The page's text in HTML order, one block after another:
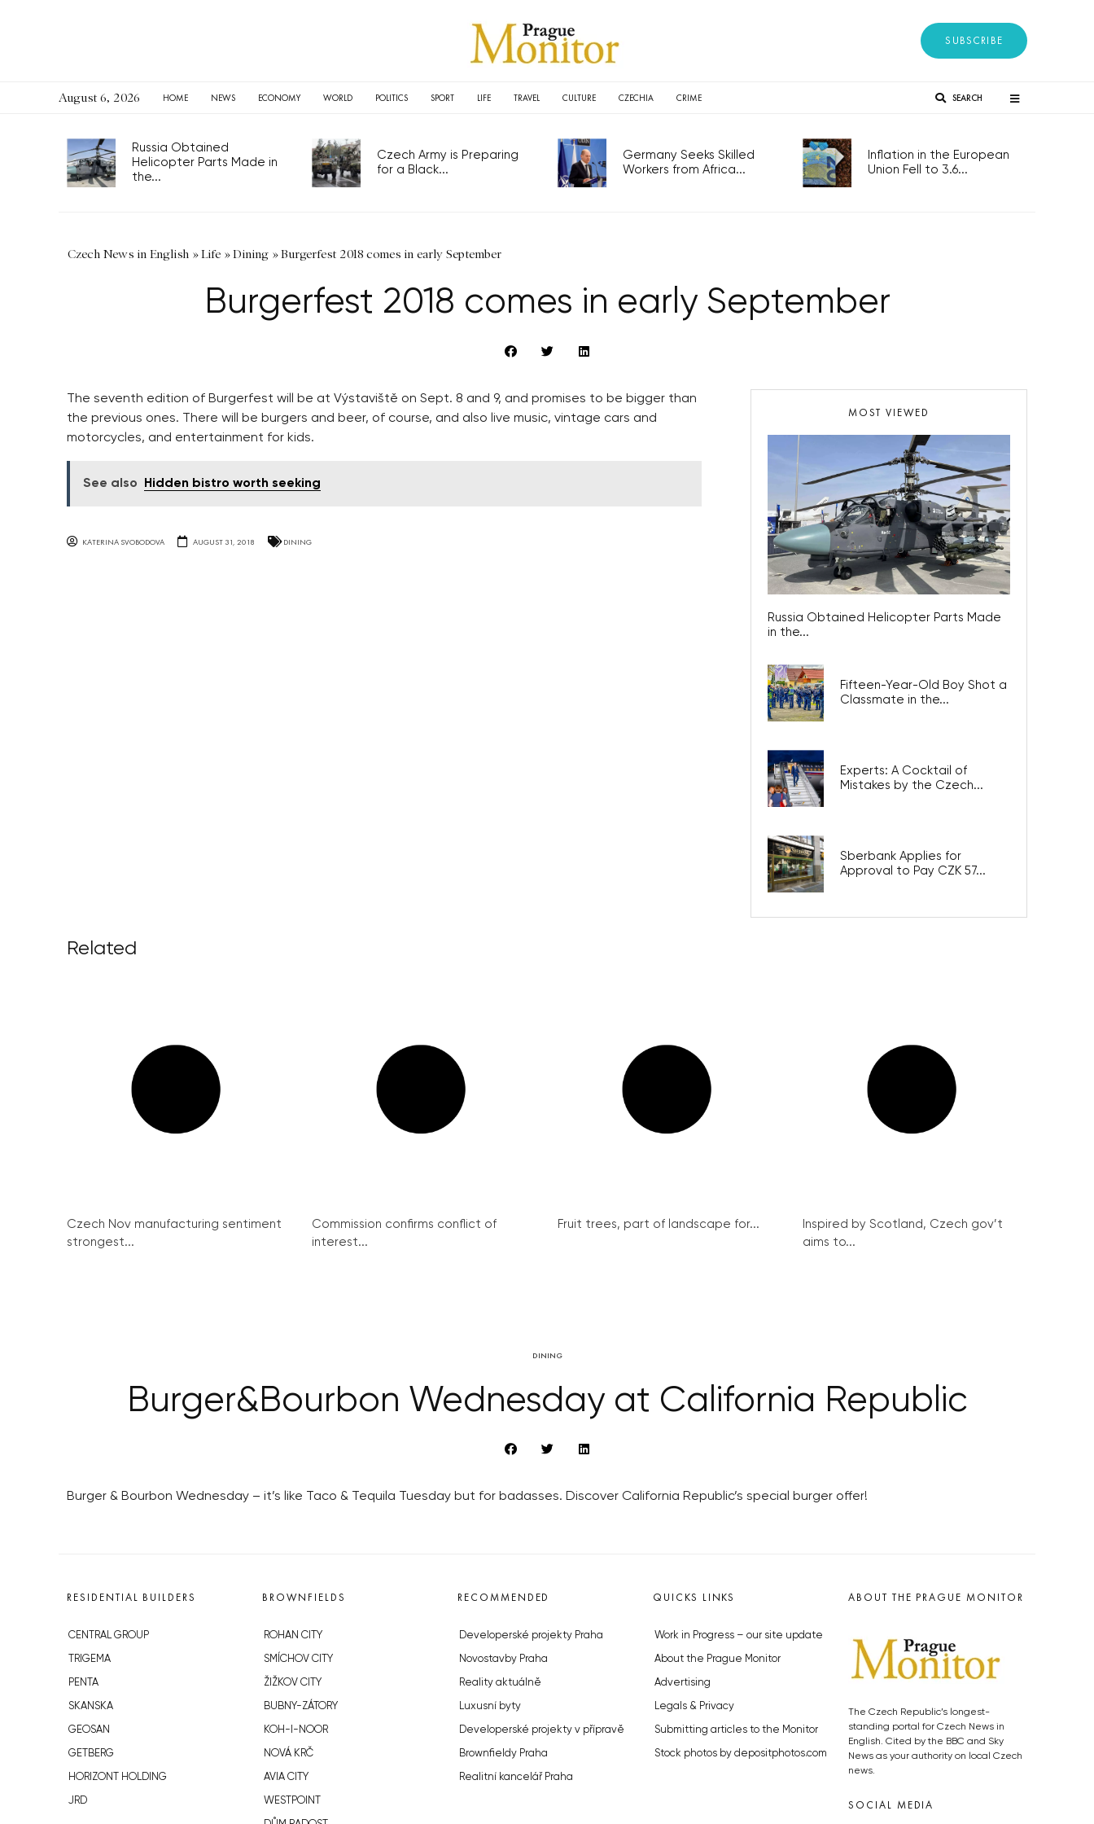
SUBSCRIBE
August 6, 2026 HOME NEWS ECONOMY WORLD POLITICS SPORT LIFE TRAVEL CULTURE CZECHIA CRIME SEARCH
Russia Obtained
Helicopter Parts Made in
the...
Czech Army is Preparing
for a Black...
Germany Seeks Skilled
Workers from Africa...
Inflation in the European
Union Fell to 3.6...
Czech News in English »Life »Dining »Burgerfest 2018 comes in early September
Burgerfest 2018 comes in early September
The seventh edition of Burgerfest will be at Výstaviště on Sept. 8 and 9, and promises to be bigger than
the previous ones. There will be burgers and beer, of course, and also live music, vintage cars and
motorcycles, and entertainment for kids.
See also Hidden bistro worth seeking
KATERINA SVOBODOVA AUGUST 31, 2018 DINING
MOST VIEWED
Russia Obtained Helicopter Parts Made
in the...
Fifteen-Year-Old Boy Shot a
Classmate in the...
Experts: A Cocktail of
Mistakes by the Czech...
Sberbank Applies for
Approval to Pay CZK 57...
Related
Czech Nov manufacturing sentiment
strongest...
Commission confirms conflict of
interest...
Fruit trees, part of landscape for...
Inspired by Scotland, Czech gov’t
aims to...
DINING
Burger&Bourbon Wednesday at California Republic
Burger & Bourbon Wednesday – it’s like Taco & Tequila Tuesday but for badasses. Discover California Republic’s special burger offer!
RESIDENTIAL BUILDERS
CENTRAL GROUP
TRIGEMA
PENTA
SKANSKA
GEOSAN
GETBERG
HORIZONT HOLDING
JRD
BROWNFIELDS
ROHAN CITY
SMÍCHOV CITY
ŽIŽKOV CITY
BUBNY-ZÁTORY
KOH-I-NOOR
NOVÁ KRČ
AVIA CITY
WESTPOINT
RECOMMENDED
Developerské projekty Praha
Novostavby Praha
Reality aktuálně
Luxusní byty
Developerské projekty v přípravě
Brownfieldy Praha
Realitní kancelář Praha
QUICKS LINKS
Work in Progress – our site update
About the Prague Monitor
Advertising
Legals & Privacy
Submitting articles to the Monitor
Stock photos by depositphotos.com
ABOUT THE PRAGUE MONITOR
The Czech Republic’s longest-
standing portal for Czech News in
English. Cited by the BBC and Sky
News as your authority on local Czech
news.
SOCIAL MEDIA